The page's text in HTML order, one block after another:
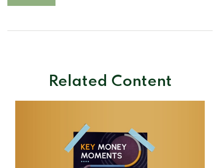
Related Content